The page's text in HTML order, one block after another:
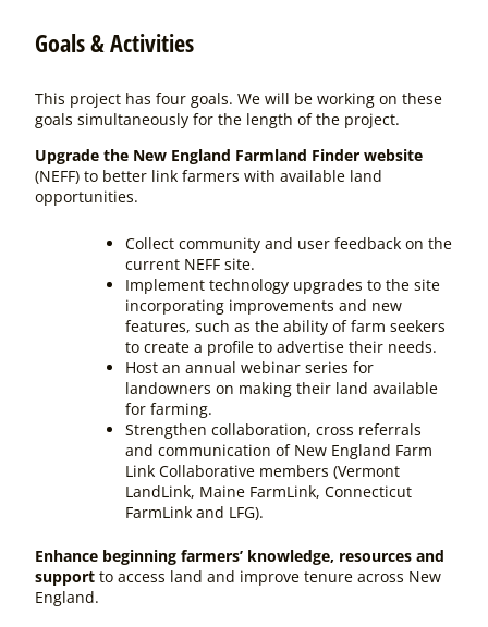
Goals & Activities
This project has four goals. We will be working on these
goals simultaneously for the length of the project.
Upgrade the New England Farmland Finder website
(NEFF) to better link farmers with available land
opportunities.
Collect community and user feedback on the
current NEFF site.
Implement technology upgrades to the site
incorporating improvements and new
features, such as the ability of farm seekers
to create a profile to advertise their needs.
Host an annual webinar series for
landowners on making their land available
for farming.
Strengthen collaboration, cross referrals
and communication of New England Farm
Link Collaborative members (Vermont
LandLink, Maine FarmLink, Connecticut
FarmLink and LFG).
Enhance beginning farmers’ knowledge, resources and
support to access land and improve tenure across New
England.